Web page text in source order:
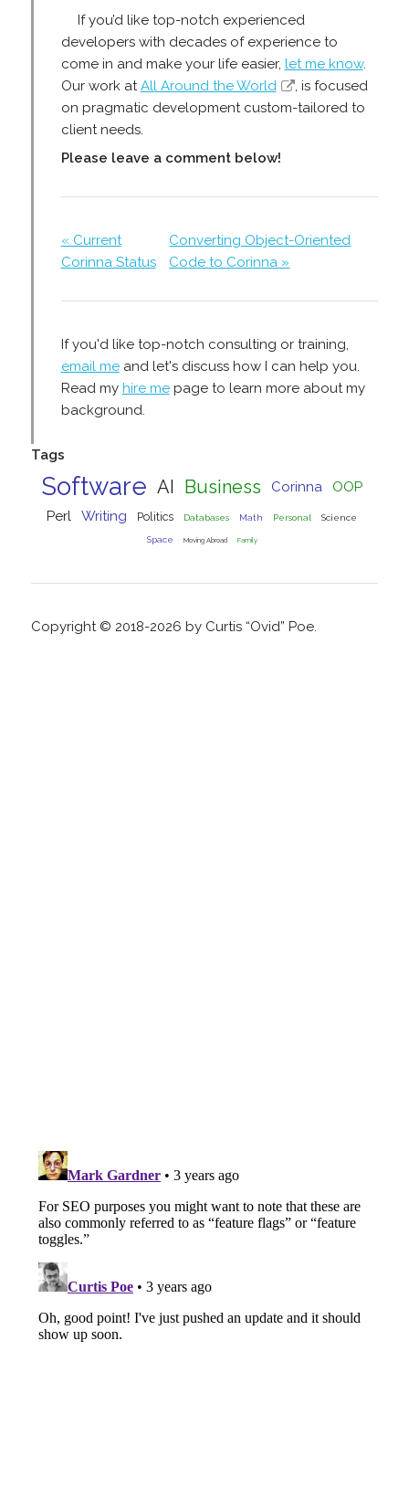
If you’d like top-notch experienced
developers with decades of experience to
come in and make your life easier, let me know.
Our work at All Around the World
, is focused
on pragmatic development custom-tailored to
client needs.
Please leave a comment below!
« Current
Corinna Status
Converting Object-Oriented
Code to Corinna »
If you'd like top-notch consulting or training,
email meand let's discuss how I can help you.
Read my hire mepage to learn more about my
background.
Tags
Software AI Business Corinna
OOP
Perl
Writing Politics Databases Math Personal Science
Space Moving Abroad Family
Copyright © 2018-2026 by Curtis “Ovid” Poe.